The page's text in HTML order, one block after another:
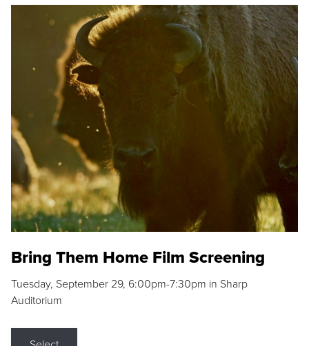
Bring Them Home Film Screening
Tuesday, September 29, 6:00pm-7:30pm in Sharp
Auditorium